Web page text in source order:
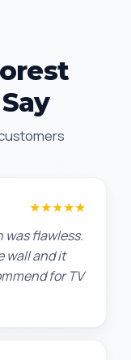
★★★★★
was flawless.
wall and it
for TV